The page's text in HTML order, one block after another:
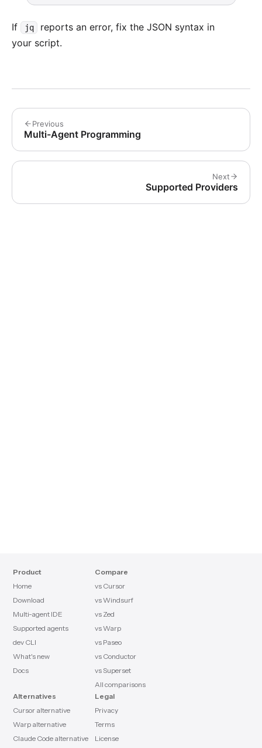
If jq
reports an error, fix the JSON syntax in
your script.
Previous
Multi-Agent Programming
Next
Supported Providers
Product
Home
Download
Multi-agent IDE
Supported agents
dev CLI
What's new
Docs
Compare
vs Cursor
vs Windsurf
vs Zed
vs Warp
vs Paseo
vs Conductor
vs Superset
All comparisons
Alternatives
Cursor alternative
Warp alternative
Claude Code alternative
Legal
Privacy
Terms
License